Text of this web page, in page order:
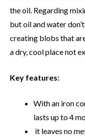
the oil. Regarding
but oil and water
creating blobs that
a dry, cool place not
Key features:
With an iron
lasts up to 4
it leaves no